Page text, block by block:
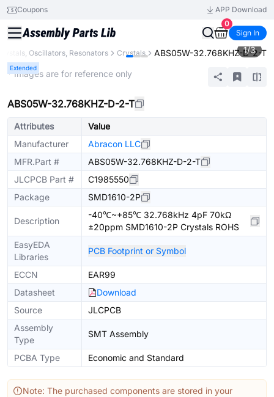
Coupons
APP Download
0
Sign In
Oscillators, Resonators Crystals ABS05W-32.768KHZ-D-2-T
Extended
1/3
* Images are for reference only
ABS05W-32.768KHZ-D-2-T
Attributes
Value
Manufacturer
Abracon LLC
MFR.Part #
ABS05W-32.768KHZ-D-2-T
JLCPCB Part #
C1985550
Package
SMD1610-2P
Description
-40℃~+85℃ 32.768kHz 4pF 70kΩ
±20ppm SMD1610-2P Crystals ROHS
EasyEDA
Libraries
PCB Footprint or Symbol
ECCN
EAR99
Datasheet
Download
Source
JLCPCB
Assembly
Type
SMT Assembly
PCBA Type Economic and Standard
Note: The purchased components are stored in your